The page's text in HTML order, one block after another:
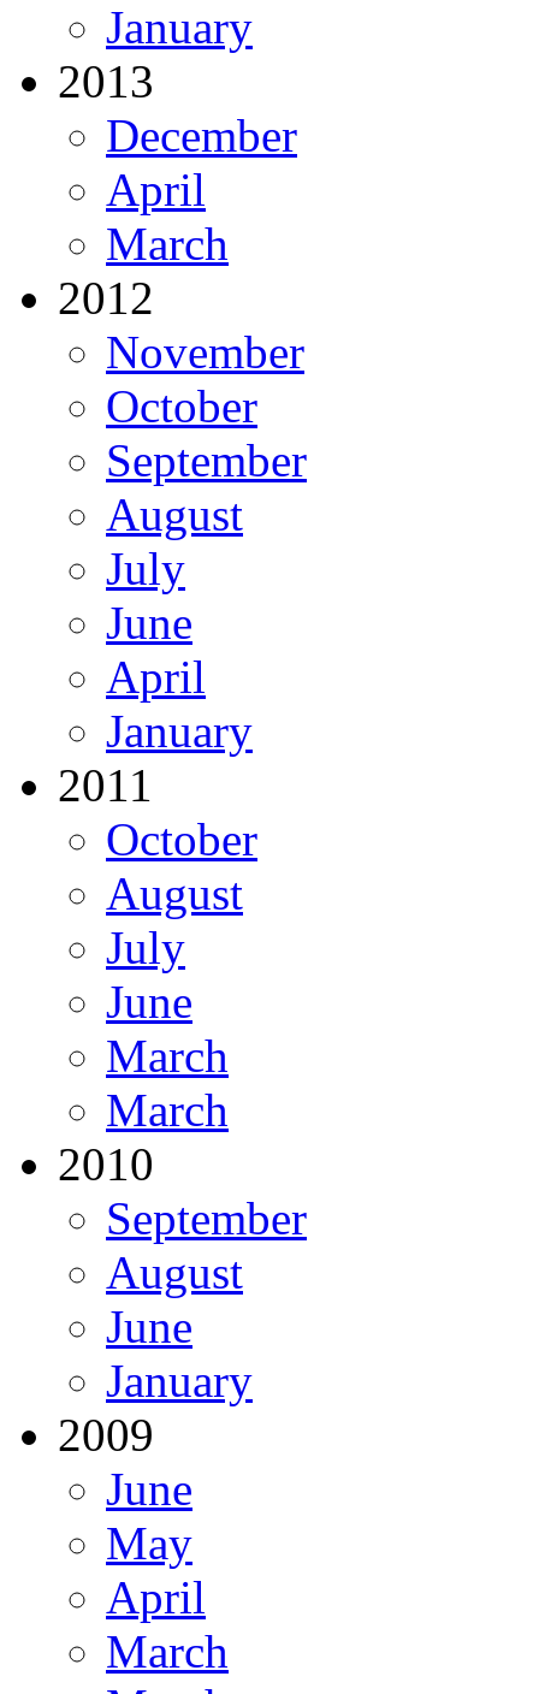
January
2013
December
April
March
2012
November
October
September
August
July
June
April
January
2011
October
August
July
June
March
March
2010
September
August
June
January
2009
June
May
April
March